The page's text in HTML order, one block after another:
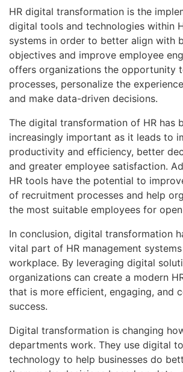
HR digital transformation is the
digital tools and technologies within
systems in order to better align with
objectives and improve employee
offers organizations the opportunity
processes, personalize the
and make data-driven decisions.
The digital transformation of HR has
increasingly important as it leads to
productivity and efficiency, better
and greater employee satisfaction.
HR tools have the potential to
of recruitment processes and help
the most suitable employees for
In conclusion, digital transformation
vital part of HR management
workplace. By leveraging digital
organizations can create a modern
that is more efficient, engaging, and
success.
Digital transformation is changing
departments work. They use digital
technology to help businesses do